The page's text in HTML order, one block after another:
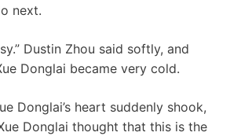
next.
Dustin Zhou said softly, and
Donglai became very cold.
Donglai’s heart suddenly shook,
Donglai thought that this is the